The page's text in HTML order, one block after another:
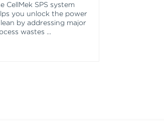
CellMek SPS system
you unlock the power
by addressing major
wastes ...